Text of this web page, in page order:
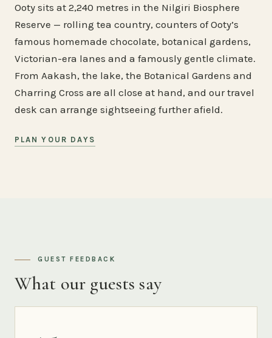
Ooty sits at 2,240 metres in the Nilgiri Biosphere
Reserve — rolling tea country, counters of Ooty’s
famous homemade chocolate, botanical gardens,
Victorian-era lanes and a famously gentle climate.
From Aakash, the lake, the Botanical Gardens and
Charring Cross are all close at hand, and our travel
desk can arrange sightseeing further afield.
PLAN YOUR DAYS
GUEST FEEDBACK
What our guests say